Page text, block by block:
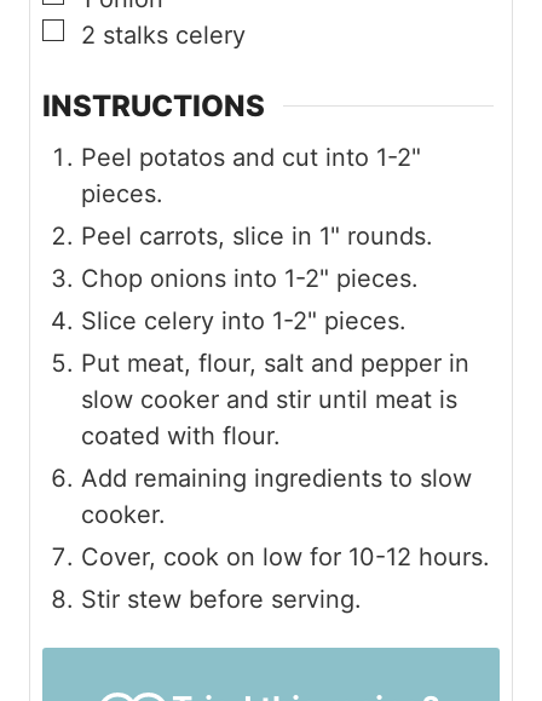
▢
2 stalks celery
INSTRUCTIONS
Peel potatos and cut into 1-2"
pieces.
Peel carrots, slice in 1" rounds.
Chop onions into 1-2" pieces.
Slice celery into 1-2" pieces.
Put meat, flour, salt and pepper in
slow cooker and stir until meat is
coated with flour.
Add remaining ingredients to slow
cooker.
Cover, cook on low for 10-12 hours.
Stir stew before serving.